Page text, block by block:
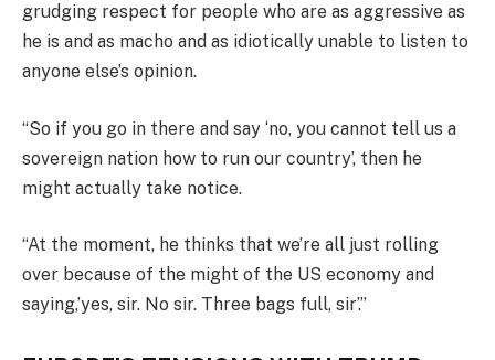
grudging respect for people who are as aggressive as
he is and as macho and as idiotically unable to listen to
anyone else’s opinion.
“So if you go in there and say ‘no, you cannot tell us a
sovereign nation how to run our country’, then he
might actually take notice.
“At the moment, he thinks that we’re all just rolling
over because of the might of the US economy and
saying,’yes, sir. No sir. Three bags full, sir’.”